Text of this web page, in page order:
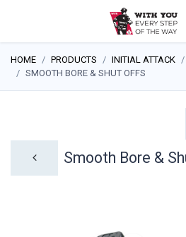
HOME PRODUCTS INITIAL ATTACK
SMOOTH BORE & SHUT OFFS
Smooth Bore &